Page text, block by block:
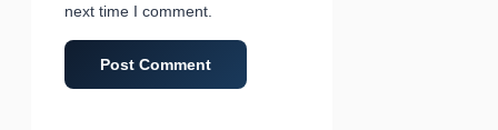
next time I comment.